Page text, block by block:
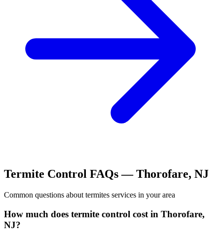
Termite Control FAQs —Thorofare, NJ
Common questions about termites services in your area
How much does termite control cost in Thorofare,
NJ?